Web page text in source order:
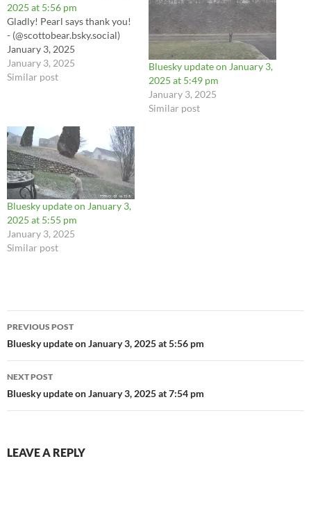
2025 at 5:56 pm
Gladly! Pearl says thank you!
- (@scottobear.bsky.social)
January 3, 2025
January 3, 2025
Similar post
Bluesky update on January 3,
2025 at 5:49 pm
January 3, 2025
Similar post
Bluesky update on January 3,
2025 at 5:55 pm
January 3, 2025
Similar post
Post
navigation
PREVIOUS POST
Bluesky update on January 3, 2025 at 5:56 pm
NEXT POST
Bluesky update on January 3, 2025 at 7:54 pm
LEAVE A REPLY